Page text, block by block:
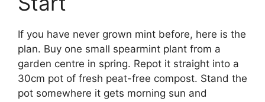
If you have never grown mint before, here is the
plan. Buy one small spearmint plant from a
garden centre in spring. Repot it straight into a
30cm pot of fresh peat-free compost. Stand the
pot somewhere it gets morning sun and